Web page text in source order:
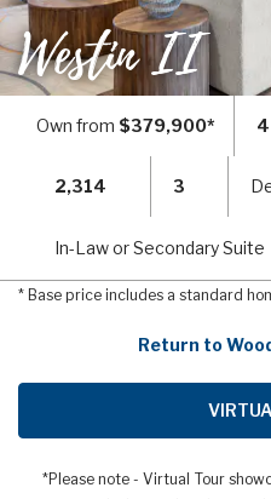
Westin II
Own from $379,900* 4
2,314 3
In-Law or Secondary Suite
* Base price includes a standard
Return to
*Please note - Virtual Tour